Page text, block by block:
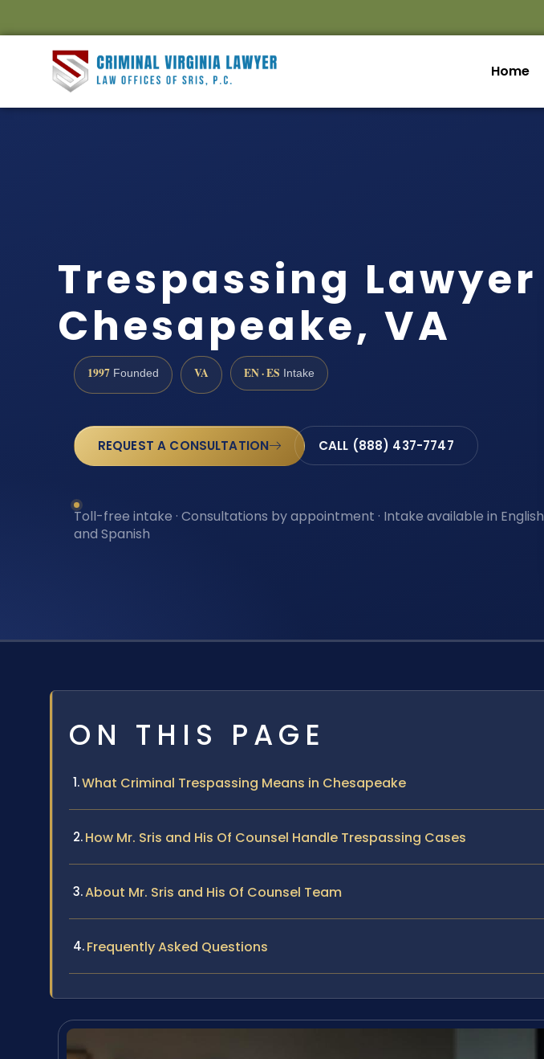
Home
Trespassing Lawyer
Chesapeake, VA
1997 Founded VA EN · ES Intake
REQUEST A CONSULTATION CALL (888) 437-7747
Toll-free intake · Consultations by appointment · Intake available in English
and Spanish
ON THIS PAGE
What Criminal Trespassing Means in Chesapeake
How Mr. Sris and His Of Counsel Handle Trespassing Cases
About Mr. Sris and His Of Counsel Team
Frequently Asked Questions